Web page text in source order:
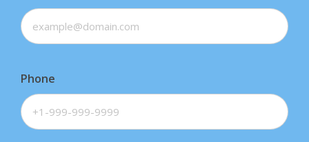
Phone